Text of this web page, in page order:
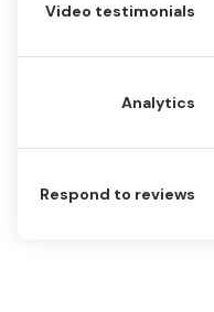
Video testimonials
Analytics
Respond to reviews